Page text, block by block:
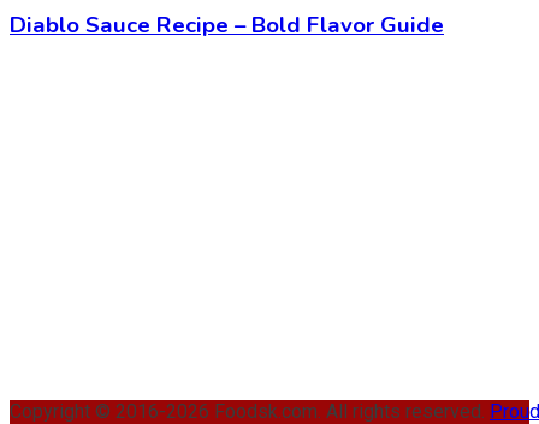
Diablo Sauce Recipe – Bold Flavor Guide
Copyright © 2016-2026 Foodsk.com. All rights reserved.